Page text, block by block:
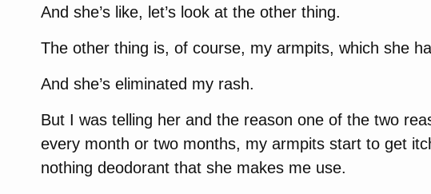
And she’s like, let’s look at the other thing.
The other thing is, of course, my armpits, which she
And she’s eliminated my rash.
But I was telling her and the reason one of the two
every month or two months, my armpits start to get
nothing deodorant that she makes me use.